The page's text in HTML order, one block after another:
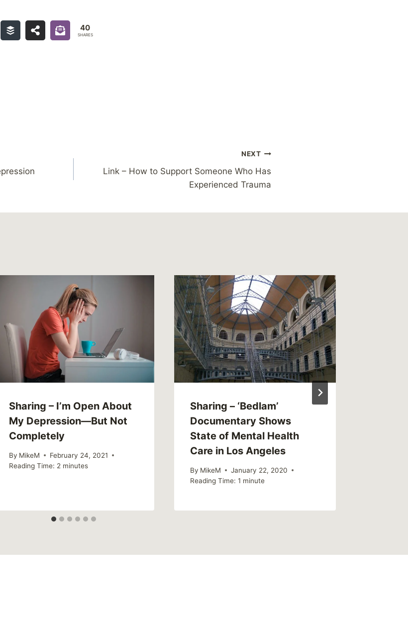
40
SHARES
NEXT
Link – How to Support Someone Who Has
Experienced Trauma
Sharing – I’m Open About
My Depression—But Not
Completely
By MikeM
February 24, 2021
Reading Time: 2 minutes
Sharing – ‘Bedlam’
Documentary Shows
State of Mental Health
Care in Los Angeles
By MikeM
January 22, 2020
Reading Time: 1 minute